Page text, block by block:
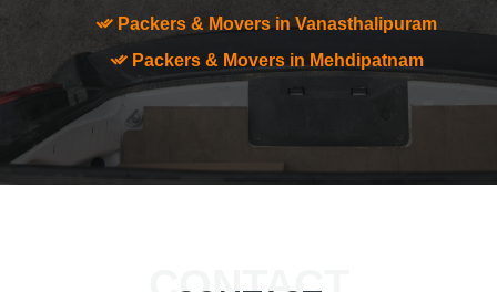
Packers & Movers in Vanasthalipuram
Packers & Movers in Mehdipatnam